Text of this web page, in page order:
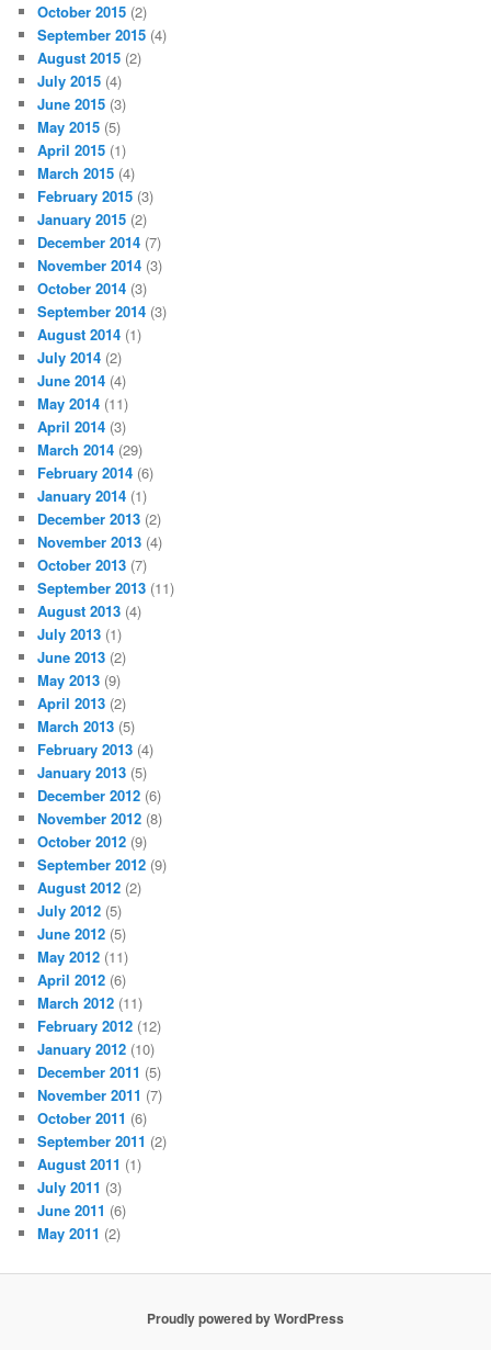
October 2015 (2)
September 2015 (4)
August 2015 (2)
July 2015 (4)
June 2015 (3)
May 2015 (5)
April 2015 (1)
March 2015 (4)
February 2015 (3)
January 2015 (2)
December 2014 (7)
November 2014 (3)
October 2014 (3)
September 2014 (3)
August 2014 (1)
July 2014 (2)
June 2014 (4)
May 2014 (11)
April 2014 (3)
March 2014 (29)
February 2014 (6)
January 2014 (1)
December 2013 (2)
November 2013 (4)
October 2013 (7)
September 2013 (11)
August 2013 (4)
July 2013 (1)
June 2013 (2)
May 2013 (9)
April 2013 (2)
March 2013 (5)
February 2013 (4)
January 2013 (5)
December 2012 (6)
November 2012 (8)
October 2012 (9)
September 2012 (9)
August 2012 (2)
July 2012 (5)
June 2012 (5)
May 2012 (11)
April 2012 (6)
March 2012 (11)
February 2012 (12)
January 2012 (10)
December 2011 (5)
November 2011 (7)
October 2011 (6)
September 2011 (2)
August 2011 (1)
July 2011 (3)
June 2011 (6)
May 2011 (2)
Proudly powered by WordPress